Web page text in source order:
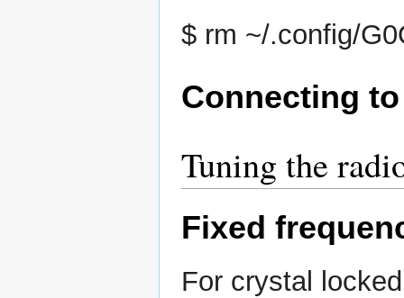
$ rm ~/.config/
Connecting
Tuning the
Fixed
For crystal